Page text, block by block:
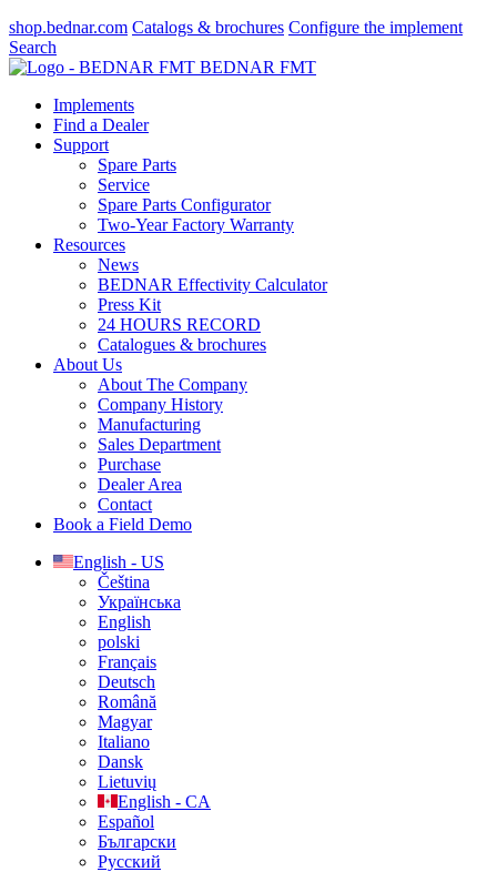
shop.bednar.com Catalogs & brochures Configure the implement
Search
BEDNAR FMT
Implements
Find a Dealer
Support
Spare Parts
Service
Spare Parts Configurator
Two-Year Factory Warranty
Resources
News
BEDNAR Effectivity Calculator
Press Kit
24 HOURS RECORD
Catalogues & brochures
About Us
About The Company
Company History
Manufacturing
Sales Department
Purchase
Dealer Area
Contact
Book a Field Demo
English - US
Čeština
Українська
English
polski
Français
Deutsch
Română
Magyar
Italiano
Dansk
Lietuvių
English - CA
Español
Български
Русский